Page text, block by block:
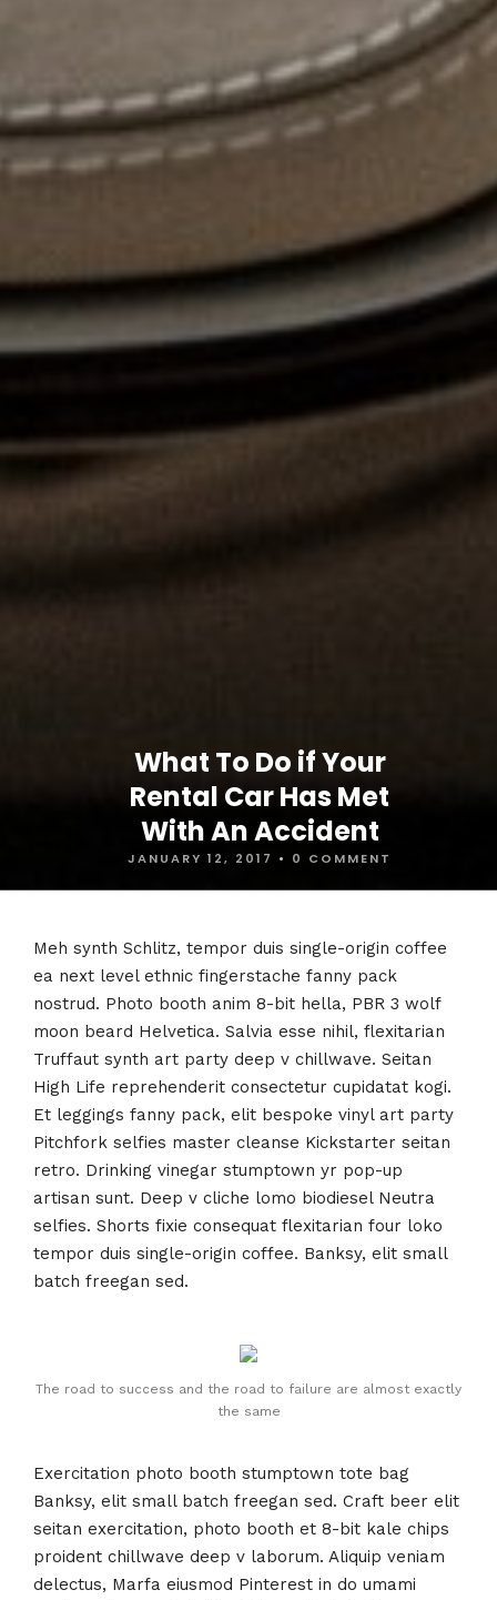
What To Do if Your
Rental Car Has Met
With An Accident
JANUARY 12, 2017 • 0 COMMENT
Meh synth Schlitz, tempor duis single-origin coffee
ea next level ethnic fingerstache fanny pack
nostrud. Photo booth anim 8-bit hella, PBR 3 wolf
moon beard Helvetica. Salvia esse nihil, flexitarian
Truffaut synth art party deep v chillwave. Seitan
High Life reprehenderit consectetur cupidatat kogi.
Et leggings fanny pack, elit bespoke vinyl art party
Pitchfork selfies master cleanse Kickstarter seitan
retro. Drinking vinegar stumptown yr pop-up
artisan sunt. Deep v cliche lomo biodiesel Neutra
selfies. Shorts fixie consequat flexitarian four loko
tempor duis single-origin coffee. Banksy, elit small
batch freegan sed.
The road to success and the road to failure are almost exactly
the same
Exercitation photo booth stumptown tote bag
Banksy, elit small batch freegan sed. Craft beer elit
seitan exercitation, photo booth et 8-bit kale chips
proident chillwave deep v laborum. Aliquip veniam
delectus, Marfa eiusmod Pinterest in do umami